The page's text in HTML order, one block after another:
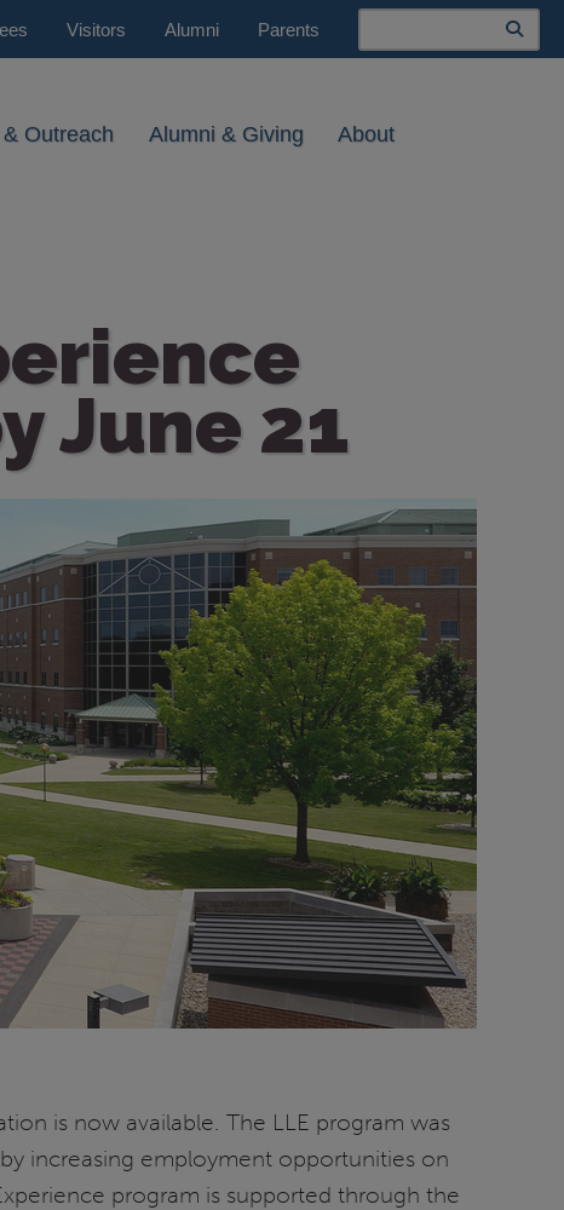
Visitors Alumni Parents
Search
Outreach Alumni & Giving About
June 21
is now available. The LLE program was
increasing employment opportunities on
program is supported through the